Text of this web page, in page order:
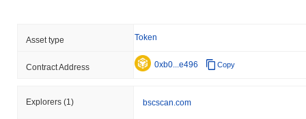
Asset type Token
Contract Address 0xb0...e496 Copy
Explorers (1) bscscan.com